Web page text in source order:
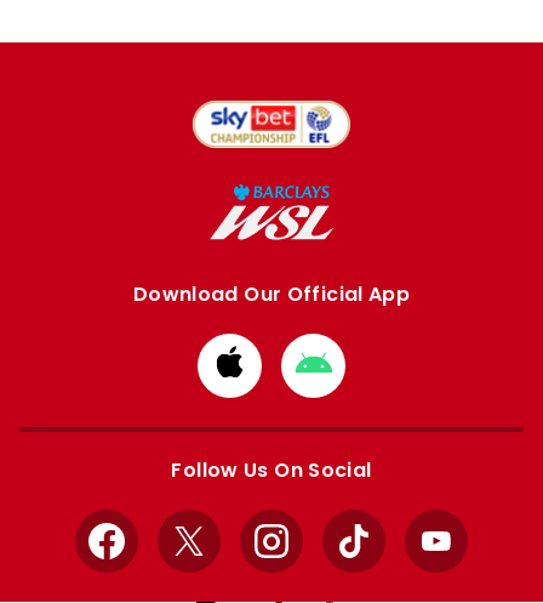
Download Our Official App
Download
from
Apple
Download
from
Google
Follow Us On Social
Facebook
X InstagramTikTok YouTube